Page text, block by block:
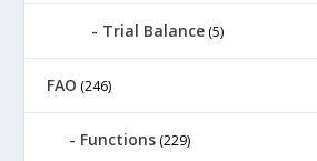
Trial Balance (5)
FAO (246)
Functions (229)